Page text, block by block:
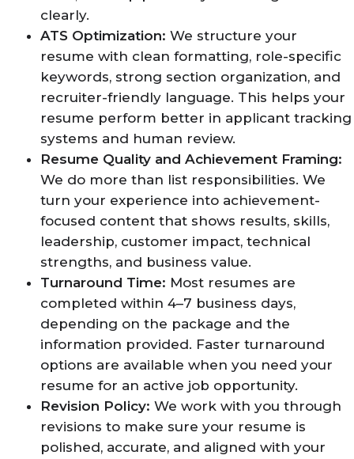
clearly.
ATS Optimization: We structure your
resume with clean formatting, role-specific
keywords, strong section organization, and
recruiter-friendly language. This helps your
resume perform better in applicant tracking
systems and human review.
Resume Quality and Achievement Framing:
We do more than list responsibilities. We
turn your experience into achievement-
focused content that shows results, skills,
leadership, customer impact, technical
strengths, and business value.
Turnaround Time: Most resumes are
completed within 4–7 business days,
depending on the package and the
information provided. Faster turnaround
options are available when you need your
resume for an active job opportunity.
Revision Policy: We work with you through
revisions to make sure your resume is
polished, accurate, and aligned with your